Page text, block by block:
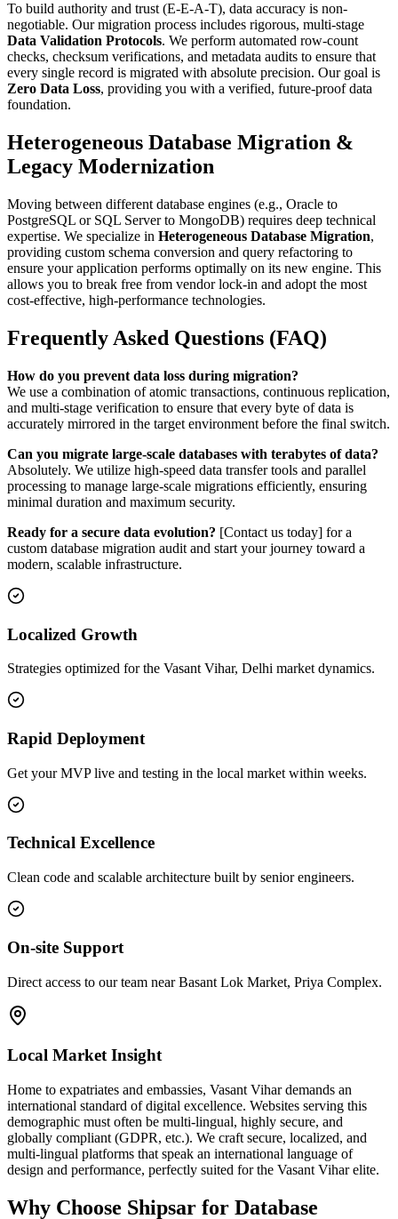
To build authority and trust (E-E-A-T), data accuracy is non-
negotiable. Our migration process includes rigorous, multi-stage
Data Validation Protocols. We perform automated row-count
checks, checksum verifications, and metadata audits to ensure that
every single record is migrated with absolute precision. Our goal is
Zero Data Loss, providing you with a verified, future-proof data
foundation.
Heterogeneous Database Migration &
Legacy Modernization
Moving between different database engines (e.g., Oracle to
PostgreSQL or SQL Server to MongoDB) requires deep technical
expertise. We specialize in Heterogeneous Database Migration,
providing custom schema conversion and query refactoring to
ensure your application performs optimally on its new engine. This
allows you to break free from vendor lock-in and adopt the most
cost-effective, high-performance technologies.
Frequently Asked Questions (FAQ)
How do you prevent data loss during migration?
We use a combination of atomic transactions, continuous replication,
and multi-stage verification to ensure that every byte of data is
accurately mirrored in the target environment before the final switch.
Can you migrate large-scale databases with terabytes of data?
Absolutely. We utilize high-speed data transfer tools and parallel
processing to manage large-scale migrations efficiently, ensuring
minimal duration and maximum security.
Ready for a secure data evolution? [Contact us today] for a
custom database migration audit and start your journey toward a
modern, scalable infrastructure.
Localized Growth
Strategies optimized for the Vasant Vihar, Delhi market dynamics.
Rapid Deployment
Get your MVP live and testing in the local market within weeks.
Technical Excellence
Clean code and scalable architecture built by senior engineers.
On-site Support
Direct access to our team near Basant Lok Market, Priya Complex.
Local Market Insight
Home to expatriates and embassies, Vasant Vihar demands an
international standard of digital excellence. Websites serving this
demographic must often be multi-lingual, highly secure, and
globally compliant (GDPR, etc.). We craft secure, localized, and
multi-lingual platforms that speak an international language of
design and performance, perfectly suited for the Vasant Vihar elite.
Why Choose Shipsar for Database